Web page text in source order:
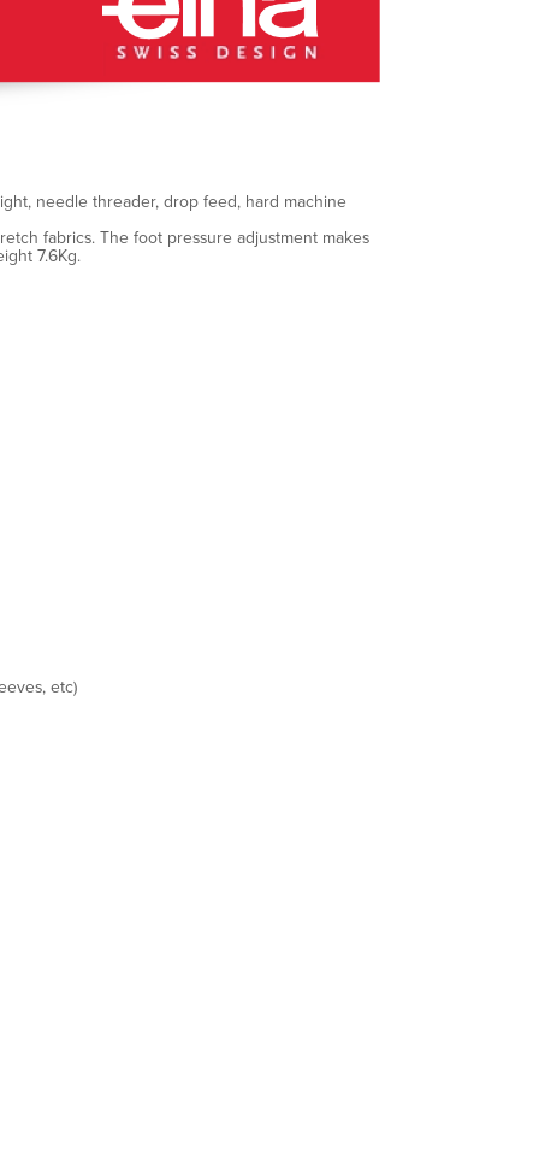
needle threader, drop feed, hard machine
fabrics. The foot pressure adjustment makes
7.6Kg.
etc)